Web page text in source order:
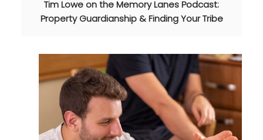
Tim Lowe on the Memory Lanes Podcast:
Property Guardianship & Finding Your Tribe